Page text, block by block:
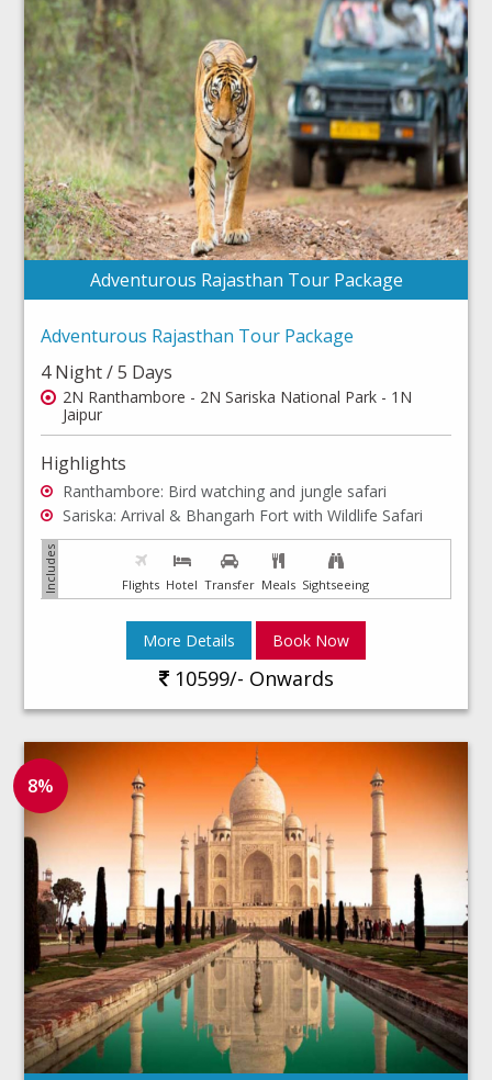
Adventurous Rajasthan Tour Package
Adventurous Rajasthan Tour Package
4 Night / 5 Days
2N Ranthambore - 2N Sariska National Park - 1N
Jaipur
Highlights
Ranthambore: Bird watching and jungle safari
Sariska: Arrival & Bhangarh Fort with Wildlife Safari
Flights Hotel Transfer Meals Sightseeing
More Details
10599/- Onwards
Book Now
8%